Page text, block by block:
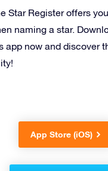
Star Register offers
naming a star.
app now and discover
App Store (iOS)